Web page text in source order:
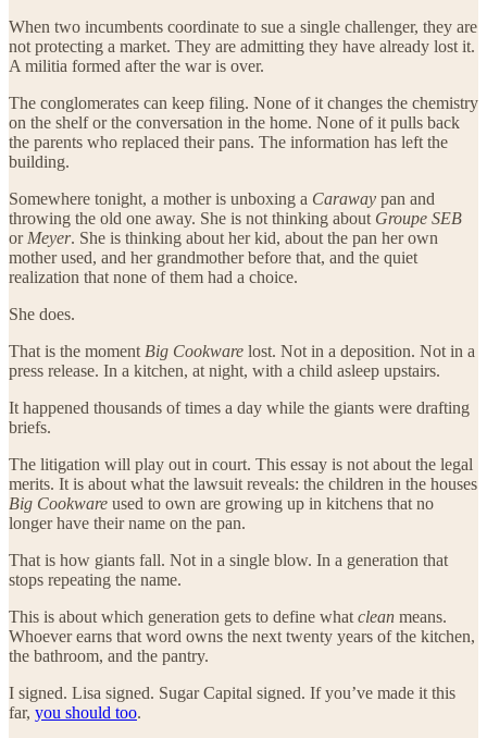
When two incumbents coordinate to sue a single challenger, they are
not protecting a market. They are admitting they have already lost it.
A militia formed after the war is over.
The conglomerates can keep filing. None of it changes the chemistry
on the shelf or the conversation in the home. None of it pulls back
the parents who replaced their pans. The information has left the
building.
Somewhere tonight, a mother is unboxing a Caraway pan and
throwing the old one away. She is not thinking about Groupe SEB
or Meyer. She is thinking about her kid, about the pan her own
mother used, and her grandmother before that, and the quiet
realization that none of them had a choice.
She does.
That is the moment Big Cookware lost. Not in a deposition. Not in a
press release. In a kitchen, at night, with a child asleep upstairs.
It happened thousands of times a day while the giants were drafting
briefs.
The litigation will play out in court. This essay is not about the legal
merits. It is about what the lawsuit reveals: the children in the houses
Big Cookware used to own are growing up in kitchens that no
longer have their name on the pan.
That is how giants fall. Not in a single blow. In a generation that
stops repeating the name.
This is about which generation gets to define what clean means.
Whoever earns that word owns the next twenty years of the kitchen,
the bathroom, and the pantry.
I signed. Lisa signed. Sugar Capital signed. If you’ve made it this
far, you should too.